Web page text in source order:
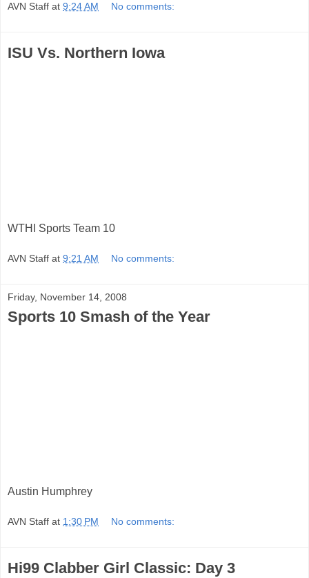
AVN Staff at 9:24 AM No comments:
ISU Vs. Northern Iowa
WTHI Sports Team 10
AVN Staff at 9:21 AM No comments:
Friday, November 14, 2008
Sports 10 Smash of the Year
Austin Humphrey
AVN Staff at 1:30 PM No comments:
Hi99 Clabber Girl Classic: Day 3